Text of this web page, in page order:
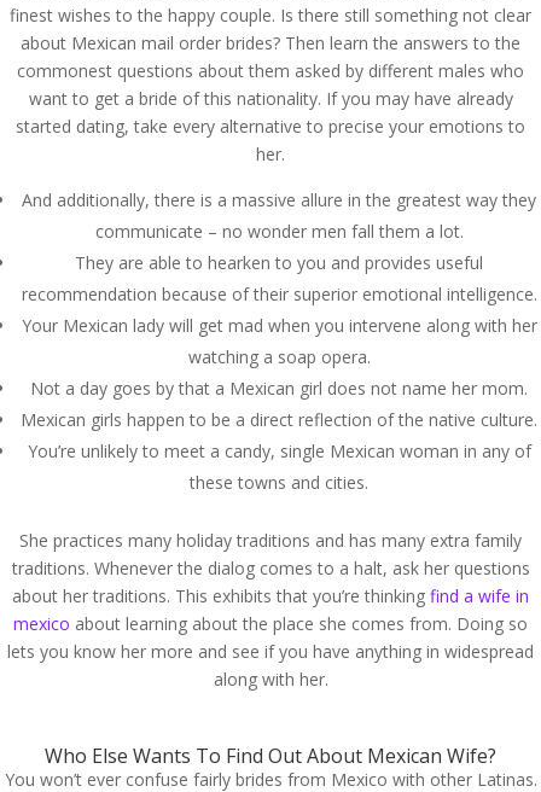
finest wishes to the happy couple. Is there still something not clear
about Mexican mail order brides? Then learn the answers to the
commonest questions about them asked by different males who
want to get a bride of this nationality. If you may have already
started dating, take every alternative to precise your emotions to
her.
And additionally, there is a massive allure in the greatest way they
communicate – no wonder men fall them a lot.
They are able to hearken to you and provides useful
recommendation because of their superior emotional intelligence.
Your Mexican lady will get mad when you intervene along with her
watching a soap opera.
Not a day goes by that a Mexican girl does not name her mom.
Mexican girls happen to be a direct reflection of the native culture.
You’re unlikely to meet a candy, single Mexican woman in any of
these towns and cities.
She practices many holiday traditions and has many extra family
traditions. Whenever the dialog comes to a halt, ask her questions
about her traditions. This exhibits that you’re thinking find a wife in
mexico about learning about the place she comes from. Doing so
lets you know her more and see if you have anything in widespread
along with her.
Who Else Wants To Find Out About Mexican Wife?
You won’t ever confuse fairly brides from Mexico with other Latinas.